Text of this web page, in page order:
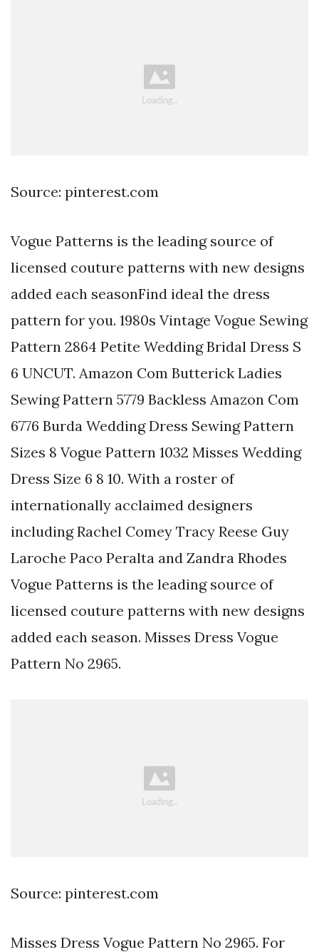
Source: pinterest.com
Vogue Patterns is the leading source of
licensed couture patterns with new designs
added each seasonFind ideal the dress
pattern for you. 1980s Vintage Vogue Sewing
Pattern 2864 Petite Wedding Bridal Dress S
6 UNCUT. Amazon Com Butterick Ladies
Sewing Pattern 5779 Backless Amazon Com
6776 Burda Wedding Dress Sewing Pattern
Sizes 8 Vogue Pattern 1032 Misses Wedding
Dress Size 6 8 10. With a roster of
internationally acclaimed designers
including Rachel Comey Tracy Reese Guy
Laroche Paco Peralta and Zandra Rhodes
Vogue Patterns is the leading source of
licensed couture patterns with new designs
added each season. Misses Dress Vogue
Pattern No 2965.
Source: pinterest.com
Misses Dress Vogue Pattern No 2965. For